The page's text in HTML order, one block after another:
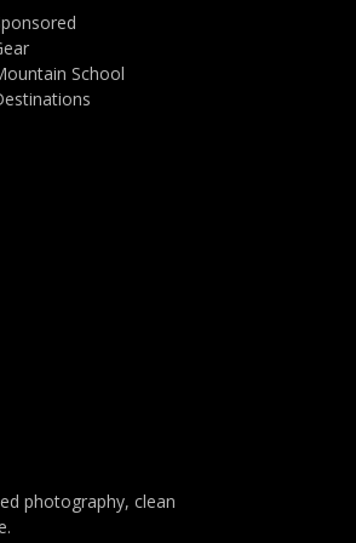
School
photography, clean